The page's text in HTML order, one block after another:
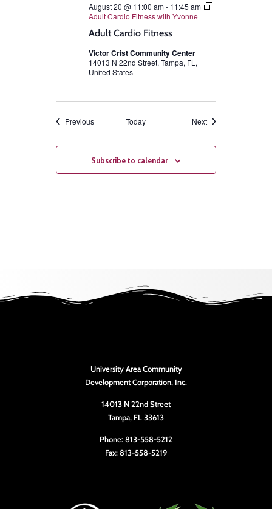
Adult Cardio Fitness
August 20 @ 11:00 am- 11:45 am
Adult Cardio Fitness with Yvonne
Victor Crist Community Center
14013 N 22nd Street, Tampa, FL,
United States
PreviousEvents Today NextEvents
Subscribe to calendar
University Area Community
Development Corporation, Inc.
14013 N 22nd Street
Tampa, FL 33613
Phone: 813-558-5212
Fax: 813-558-5219